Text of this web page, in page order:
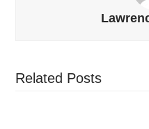
Related Posts